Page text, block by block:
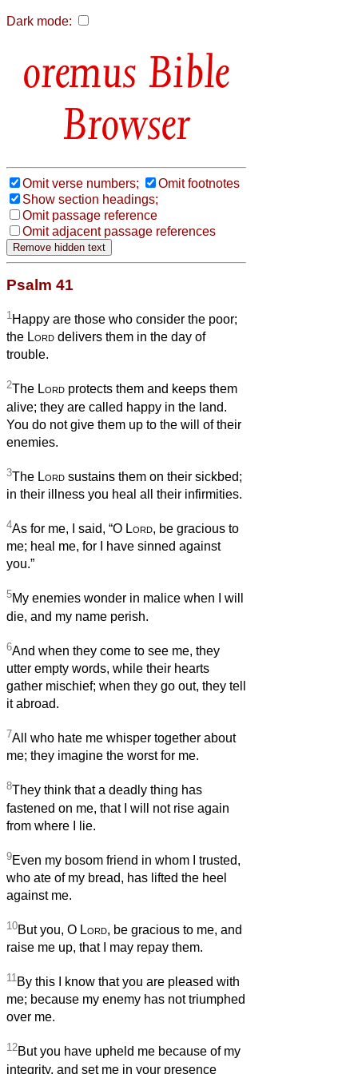
Dark mode:
Bible
Browser
Omit verse numbers;
Omit footnotes
Show section headings;
Omit passage reference
Omit adjacent passage references
Psalm 41
1 Happy are those who consider the poor;
the Lord delivers them in the day of
trouble.
2The Lord protects them and keeps them
alive; they are called happy in the land.
You do not give them up to the will of their
enemies.
3The Lord sustains them on their sickbed;
in their illness you heal all their infirmities.
4As for me, I said, “O Lord, be gracious to
me; heal me, for I have sinned against
you.”
5My enemies wonder in malice when I will
die, and my name perish.
6And when they come to see me, they
utter empty words, while their hearts
gather mischief; when they go out, they tell
it abroad.
7All who hate me whisper together about
me; they imagine the worst for me.
8They think that a deadly thing has
fastened on me, that I will not rise again
from where I lie.
9Even my bosom friend in whom I trusted,
who ate of my bread, has lifted the heel
against me.
10But you, O Lord, be gracious to me, and
raise me up, that I may repay them.
11By this I know that you are pleased with
me; because my enemy has not triumphed
over me.
12But you have upheld me because of my
integrity, and set me in your presence